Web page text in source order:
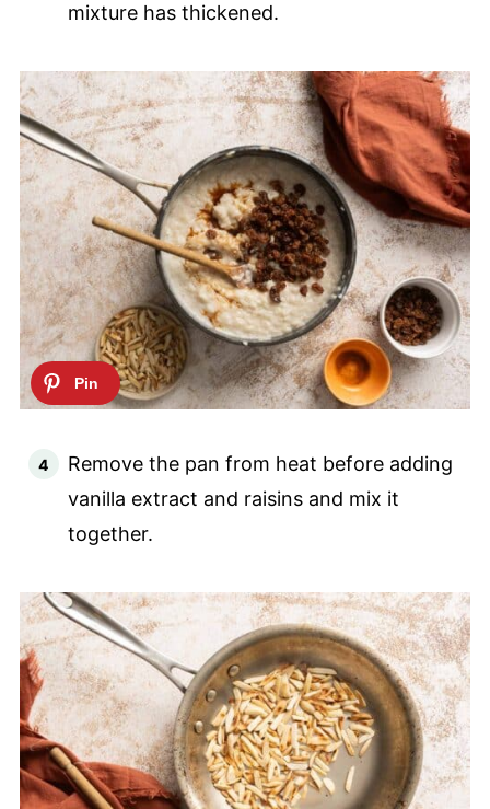
mixture has thickened.
Remove the pan from heat before adding
vanilla extract and raisins and mix it
together.